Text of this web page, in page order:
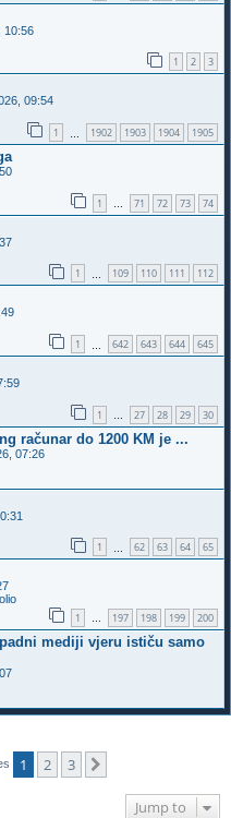
10:56
1 2 3
09:54
1 1902 1903 1904 1905
1 … 71 72 73 74
1 109 110 111 112
1 642 643 644 645
1 … 27 28 29 30
računar do 1200 KM je ...
07:26
1 62 63 64 65
1 … 197 198 199 200
mediji vjeru ističu samo
1 2 3
Jump to